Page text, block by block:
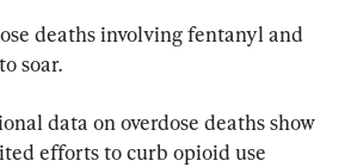
deaths involving fentanyl and
soar.
data on overdose deaths show
efforts to curb opioid use